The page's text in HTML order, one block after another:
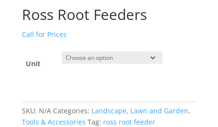
Ross Root Feeders
Call for Prices
Unit
SKU: N/A Categories: Landscape, Lawn and Garden,
Tools & Accessories Tag: ross root feeder